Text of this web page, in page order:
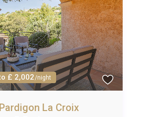
June through September
bring milder temperatures
season crowds.
summer high season.
please enquire for specific
£ 2,002/night
La Croix